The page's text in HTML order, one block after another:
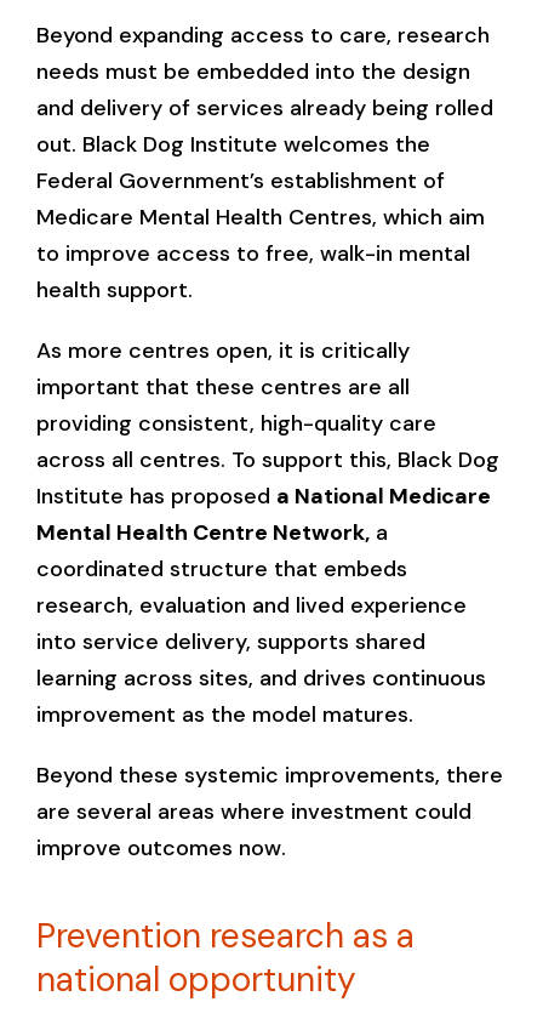
Beyond expanding access to care, research
needs must be embedded into the design
and delivery of services already being rolled
out. Black Dog Institute welcomes the
Federal Government’s establishment of
Medicare Mental Health Centres, which aim
to improve access to free, walk-in mental
health support.
As more centres open, it is critically
important that these centres are all
providing consistent, high-quality care
across all centres. To support this, Black Dog
Institute has proposed a National Medicare
Mental Health Centre Network, a
coordinated structure that embeds
research, evaluation and lived experience
into service delivery, supports shared
learning across sites, and drives continuous
improvement as the model matures.
Beyond these systemic improvements, there
are several areas where investment could
improve outcomes now.
Prevention research as a
national opportunity